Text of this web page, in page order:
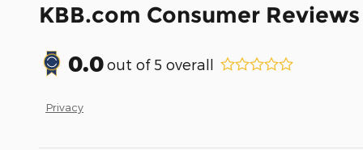
KBB.com Consumer Reviews
0.0out of 5 overall
Privacy